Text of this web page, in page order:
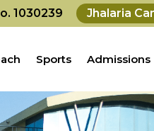
1030239 Jhalaria
Sports Admissions